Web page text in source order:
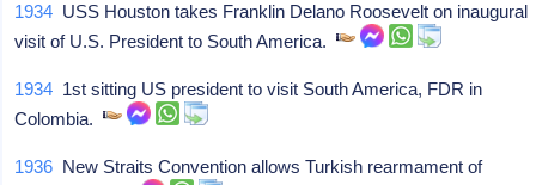
1934 USS Houston takes Franklin Delano Roosevelt on inaugural
visit of U.S. President to South America.
1934 1st sitting US president to visit South America, FDR in
Colombia.
1936 New Straits Convention allows Turkish rearmament of